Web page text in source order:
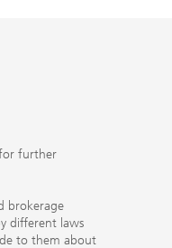
for further
brokerage
different laws
to them about